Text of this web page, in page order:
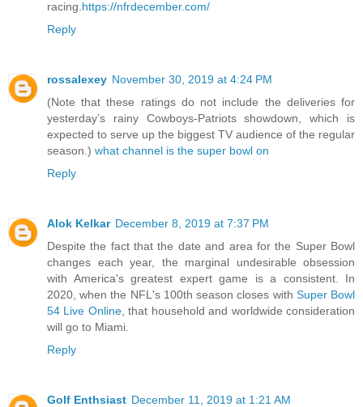
racing. https://nfrdecember.com/
Reply
rossalexey November 30, 2019 at 4:24 PM
(Note that these ratings do not include the deliveries for
yesterday’s rainy Cowboys-Patriots showdown, which is
expected to serve up the biggest TV audience of the regular
season.) what channel is the super bowl on
Reply
Alok Kelkar December 8, 2019 at 7:37 PM
Despite the fact that the date and area for the Super Bowl
changes each year, the marginal undesirable obsession
with America's greatest expert game is a consistent. In
2020, when the NFL's 100th season closes with Super Bowl
54 Live Online, that household and worldwide consideration
will go to Miami.
Reply
Golf Enthsiast December 11, 2019 at 1:21 AM